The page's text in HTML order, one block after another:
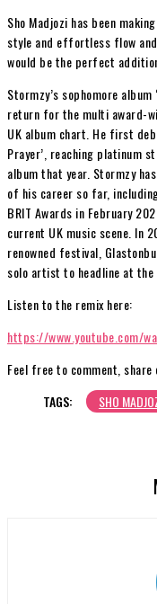
Sho Madjozi has been
style and effortless flow
would be the perfect
Stormzy’s sophomore
return for the multi award-
UK album chart. He first
Prayer’, reaching platinum
album that year. Stormzy
of his career so far,
BRIT Awards in February
current UK music scene. In
renowned festival,
solo artist to headline at the
Listen to the remix here:
https://www.youtube.com/
Feel free to comment, share
TAGS:
SHO